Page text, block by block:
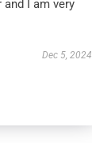
I am very
Dec 5, 2024